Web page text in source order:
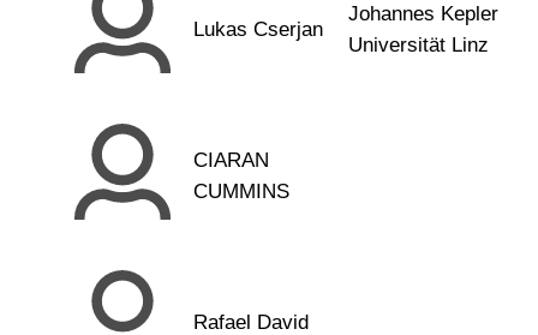
Lukas Cserjan
Johannes Kepler
Universität Linz
CIARAN
CUMMINS
Rafael David